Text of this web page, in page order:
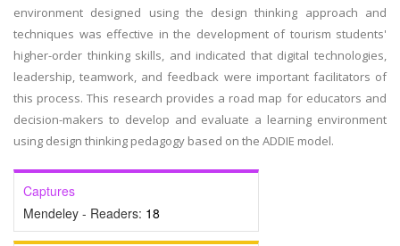
environment designed using the design thinking approach and
techniques was effective in the development of tourism students'
higher-order thinking skills, and indicated that digital technologies,
leadership, teamwork, and feedback were important facilitators of
this process. This research provides a road map for educators and
decision-makers to develop and evaluate a learning environment
using design thinking pedagogy based on the ADDIE model.
Captures
Mendeley - Readers: 18